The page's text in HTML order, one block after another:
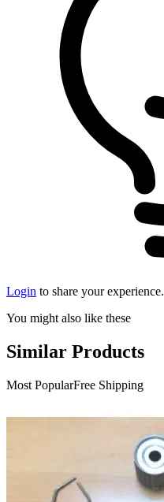
Login to share your experience.
You might also like these
Similar Products
Most PopularFree Shipping